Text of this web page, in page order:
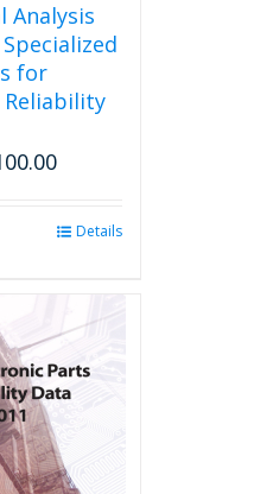
Analysis
for
Reliability
variants.
The
options
may
be
chosen
on
Details